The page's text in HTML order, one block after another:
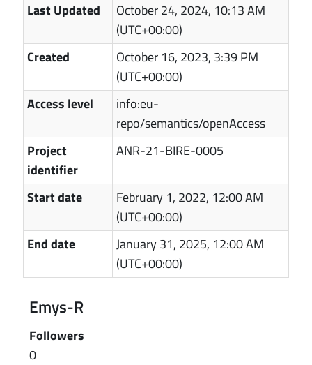
Last Updated
October 24, 2024, 10:13 AM
(UTC+00:00)
Created
October 16, 2023, 3:39 PM
(UTC+00:00)
Access level
info:eu-
repo/semantics/openAccess
Project
identifier
ANR-21-BIRE-0005
Start date
February 1, 2022, 12:00 AM
(UTC+00:00)
End date
January 31, 2025, 12:00 AM
(UTC+00:00)
Emys-R
Followers
0